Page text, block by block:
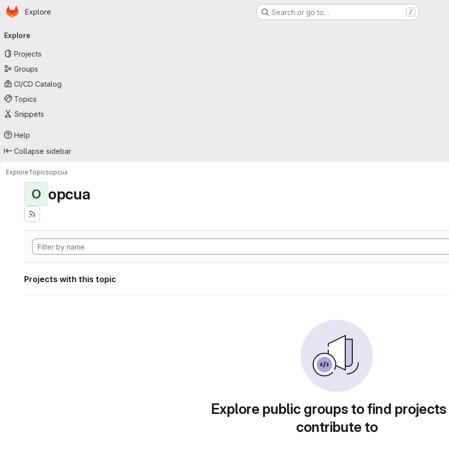
Skip to main content
Homepage
Explore Search or go to… /
navigation
Explore
Projects
Groups
CI/CD Catalog
Topics
Snippets
Help
Collapse sidebar
ExploreTopicsopcua
O opcua
Projects with this topic
Explore public groups to find
contribute to